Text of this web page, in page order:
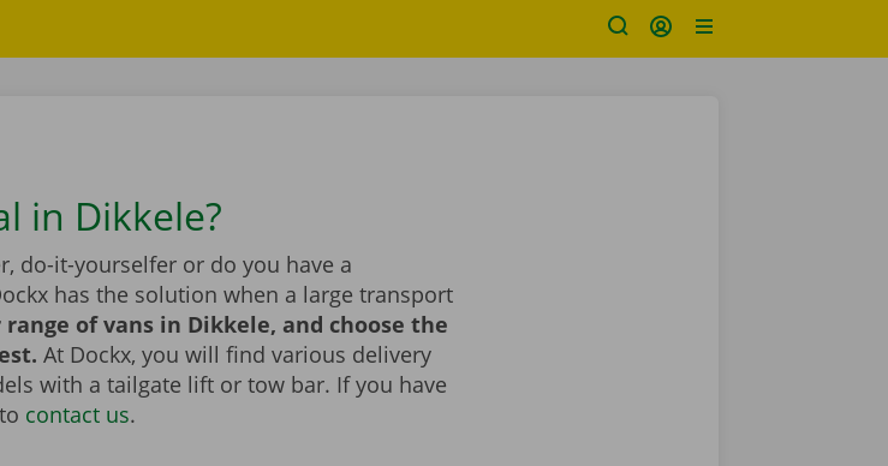
in Dikkele?
do-it-yourselfer or do you have a
has the solution when a large transport
of vans in Dikkele, and choose the
At Dockx, you will find various delivery
with a tailgate lift or tow bar. If you have
contact us.